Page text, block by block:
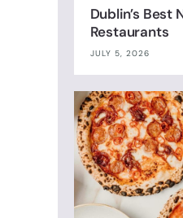
Dublin’s Best
Restaurants
JULY 5, 2026